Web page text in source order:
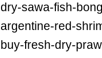
dry-sawa-fish-
argentine-red-
buy-fresh-dry-